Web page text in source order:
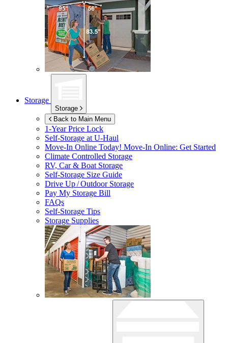
Storage
Storage
Back to Main Menu
1-Year Price Lock
Self-Storage atU-Haul
Move-In Online Today! Move-In Online: Get Started
Climate Controlled Storage
RV, Car & Boat Storage
Self-Storage Size Guide
Drive Up / Outdoor Storage
Pay My Storage Bill
FAQs
Self-Storage Tips
Storage Supplies